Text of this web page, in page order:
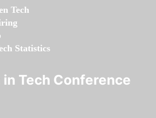
Tech
Statistics
in Tech Conference